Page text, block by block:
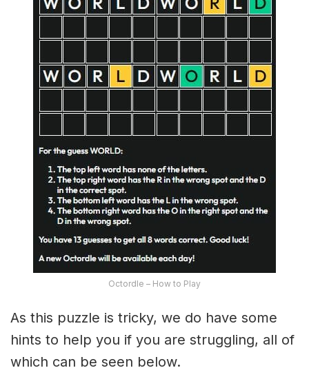
Octordle – How to Play
As this puzzle is tricky, we do have some
hints to help you if you are struggling, all of
which can be seen below.